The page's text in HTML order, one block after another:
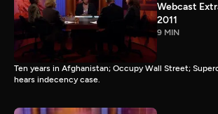
Webcast
2011
9 MIN
Ten years in Afghanistan; Occupy Wall Street;
hears indecency case.